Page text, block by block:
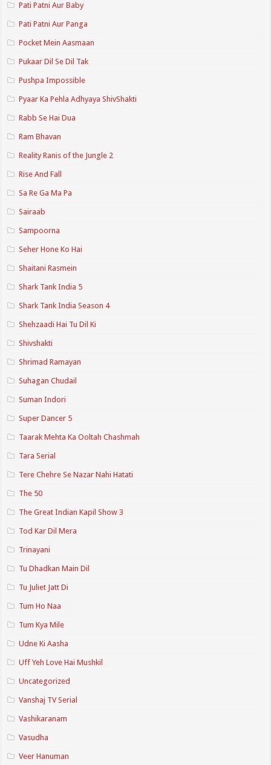
Pati Patni Aur Baby
Pati Patni Aur Panga
Pocket Mein Aasmaan
Pukaar Dil Se Dil Tak
Pushpa Impossible
Pyaar Ka Pehla Adhyaya ShivShakti
Rabb Se Hai Dua
Ram Bhavan
Reality Ranis of the Jungle 2
Rise And Fall
Sa Re Ga Ma Pa
Sairaab
Sampoorna
Seher Hone Ko Hai
Shaitani Rasmein
Shark Tank India 5
Shark Tank India Season 4
Shehzaadi Hai Tu Dil Ki
Shivshakti
Shrimad Ramayan
Suhagan Chudail
Suman Indori
Super Dancer 5
Taarak Mehta Ka Ooltah Chashmah
Tara Serial
Tere Chehre Se Nazar Nahi Hatati
The 50
The Great Indian Kapil Show 3
Tod Kar Dil Mera
Trinayani
Tu Dhadkan Main Dil
Tu Juliet Jatt Di
Tum Ho Naa
Tum Kya Mile
Udne Ki Aasha
Uff Yeh Love Hai Mushkil
Uncategorized
Vanshaj TV Serial
Vashikaranam
Vasudha
Veer Hanuman